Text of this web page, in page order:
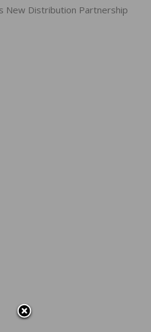
New Distribution Partnership